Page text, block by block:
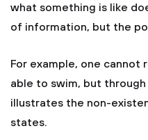
what something is like
of information, but the
For example, one cannot
able to swim, but
illustrates the non-
states.